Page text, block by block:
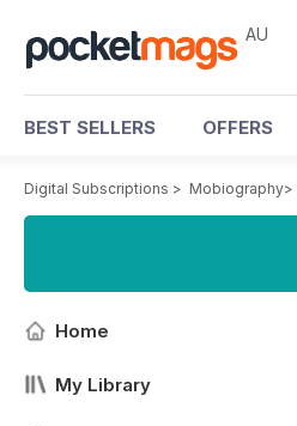
AU
BEST SELLERS OFFERS
Digital Subscriptions > Mobiography>
Home
My Library